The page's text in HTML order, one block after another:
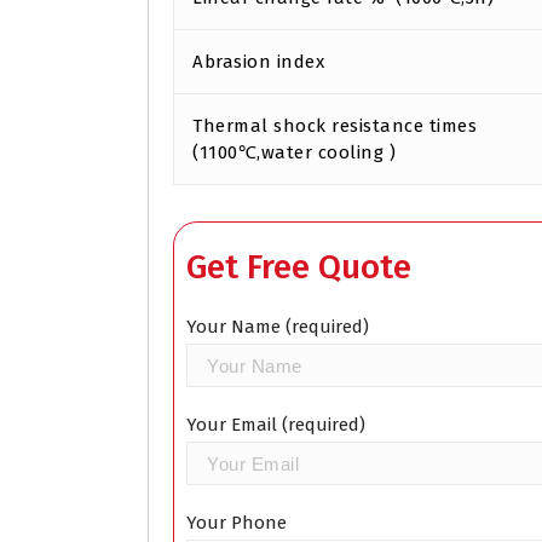
Abrasion index
Thermal shock resistance times
(1100℃,water cooling )
Get Free Quote
Your Name (required)
Your Email (required)
Your Phone